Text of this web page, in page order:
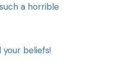
a horrible
your beliefs!